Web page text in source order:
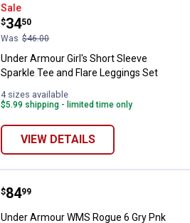
Under Armour Girl's Short Sleeve
Sale
Price:
$34
.
50
Was $46.00
Under Armour Girl's Short Sleeve
Sparkle Tee and Flare Leggings Set
4 sizes available
$5.99 shipping - limited time only
VIEW DETAILS
Under Armour WMS Rogue 6 Gry
Price:
$84
. 99
Under Armour WMS Rogue 6 Gry Pnk